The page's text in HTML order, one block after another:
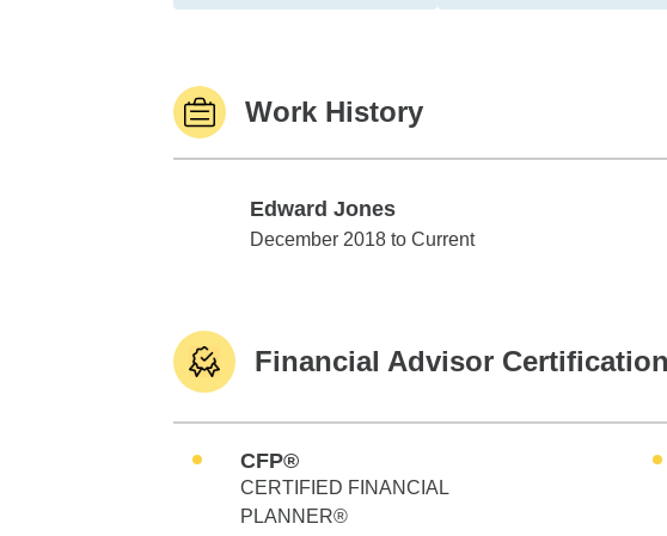
Work History
Edward Jones
Edward Jones
December 2018 to Current
Financial Advisor
CFP®
CERTIFIED FINANCIAL
PLANNER®